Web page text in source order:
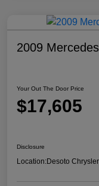
2009
Your Out The Door Price
$17,605
Disclosure
Location:Desoto